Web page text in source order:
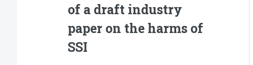
of a draft industry
paper on the harms of
SSI